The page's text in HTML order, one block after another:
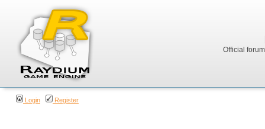
Official
Login Register